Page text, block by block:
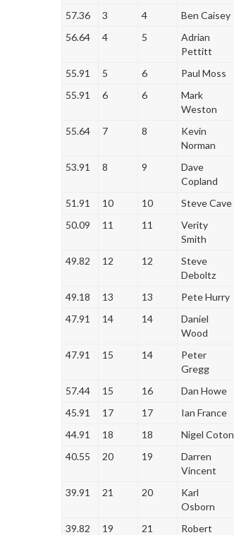
57.36
3 4 Ben Caisey
56.64
4 5
Adrian
Pettitt
55.91 5 6 Paul Moss
55.91
6 6
Mark
Weston
55.64 7 8
Kevin
Norman
53.91 8 9
Dave
Copland
51.91 10 10 Steve Cave
50.09
11 11
Verity
Smith
49.82 12 12
Steve
Deboltz
49.18 13 13 Pete Hurry
47.91
14 14
Daniel
Wood
47.91 15 14
Peter
Gregg
57.44 15 16 Dan Howe
45.91
17 17 Ian France
44.91
18 18 Nigel Coton
40.55
20 19
Darren
Vincent
39.91 21 20
Karl
Osborn
39.82 19 21
Robert